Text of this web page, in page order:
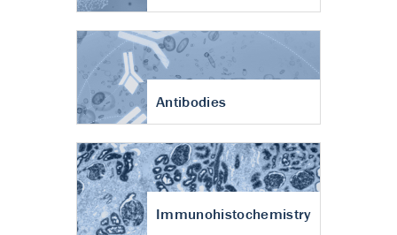
Antibodies
Immunohistochemistry